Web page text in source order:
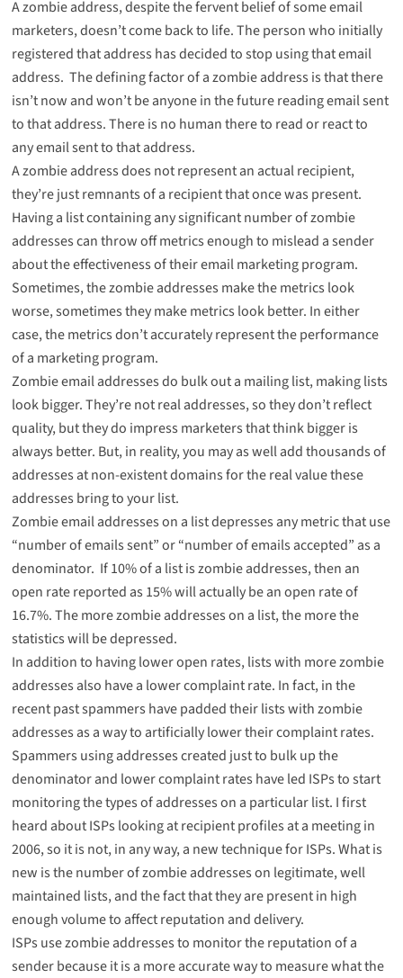
A zombie address, despite the fervent belief of some email
marketers, doesn’t come back to life. The person who initially
registered that address has decided to stop using that email
address. The defining factor of a zombie address is that there
isn’t now and won’t be anyone in the future reading email sent
to that address. There is no human there to read or react to
any email sent to that address.
A zombie address does not represent an actual recipient,
they’re just remnants of a recipient that once was present.
Having a list containing any significant number of zombie
addresses can throw off metrics enough to mislead a sender
about the effectiveness of their email marketing program.
Sometimes, the zombie addresses make the metrics look
worse, sometimes they make metrics look better. In either
case, the metrics don’t accurately represent the performance
of a marketing program.
Zombie email addresses do bulk out a mailing list, making lists
look bigger. They’re not real addresses, so they don’t reflect
quality, but they do impress marketers that think bigger is
always better. But, in reality, you may as well add thousands of
addresses at non-existent domains for the real value these
addresses bring to your list.
Zombie email addresses on a list depresses any metric that use
“number of emails sent” or “number of emails accepted” as a
denominator. If 10% of a list is zombie addresses, then an
open rate reported as 15% will actually be an open rate of
16.7%. The more zombie addresses on a list, the more the
statistics will be depressed.
In addition to having lower open rates, lists with more zombie
addresses also have a lower complaint rate. In fact, in the
recent past spammers have padded their lists with zombie
addresses as a way to artificially lower their complaint rates.
Spammers using addresses created just to bulk up the
denominator and lower complaint rates have led ISPs to start
monitoring the types of addresses on a particular list. I first
heard about ISPs looking at recipient profiles at a meeting in
2006, so it is not, in any way, a new technique for ISPs. What is
new is the number of zombie addresses on legitimate, well
maintained lists, and the fact that they are present in high
enough volume to affect reputation and delivery.
ISPs use zombie addresses to monitor the reputation of a
sender because it is a more accurate way to measure what the